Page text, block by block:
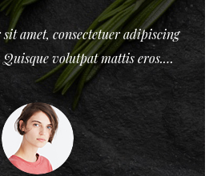
amet, consectetuer adipiscing
volutpat mattis eros.
erat ut turpis. Donec nec justo
Lorem ipsum dolor sit
adipiscing nec justo eget felis
fermentum ...